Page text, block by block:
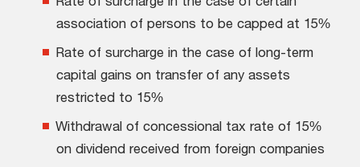
association of persons to be capped at 15%
Rate of surcharge in the case of long-term
capital gains on transfer of any assets
restricted to 15%
Withdrawal of concessional tax rate of 15%
on dividend received from foreign companies